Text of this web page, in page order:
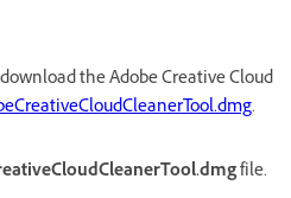
the Adobe Creative Cloud
.
file.